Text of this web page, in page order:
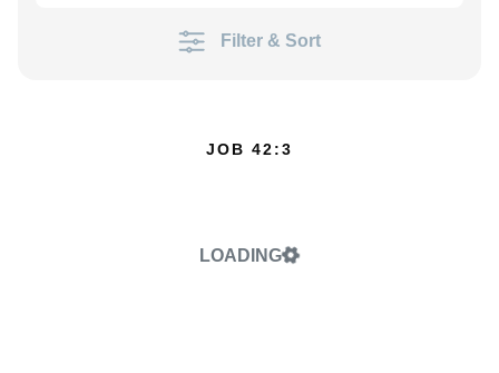
Filter & Sort
JOB 42:3
LOADING